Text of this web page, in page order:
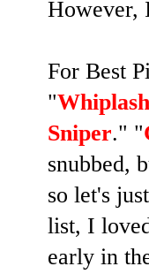
However,
For Best
"Whiplash
Sniper." "
snubbed,
so let's
list, I
early in